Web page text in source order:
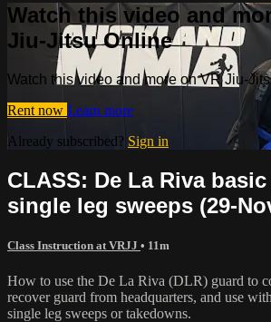
Watch this video and
Jiu-Jitsu Online
Watch this video and more on VR Jiu-
Rent now Learn more
Already subscribed? Sign in
CLASS: De La Riva
single leg sweeps (29-
Class Instruction at VRJJ • 11m
How to use the De La Riva (DLR) guard to
recover guard from headquarters, and use
single leg sweeps or takedowns.